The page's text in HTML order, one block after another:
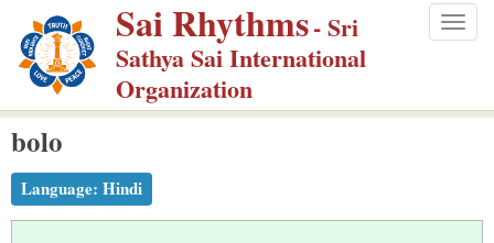
p
m
Sai Rhythms- Sri
Sathya Sai International
Organization
bolo
Language: Hindi